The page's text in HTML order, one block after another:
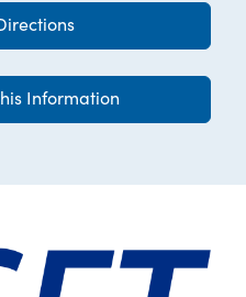
Information